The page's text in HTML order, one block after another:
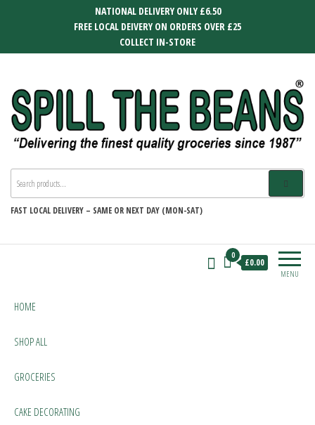
NATIONAL DELIVERY ONLY £6.50
FREE LOCAL DEIVERY ON ORDERS OVER £25
COLLECT IN-STORE
SPILL THE BEANS
FAST LOCAL DELIVERY – SAME OR NEXT DAY (MON-SAT)
MENU
0
£0.00
HOME
SHOP ALL
GROCERIES
CAKE DECORATING